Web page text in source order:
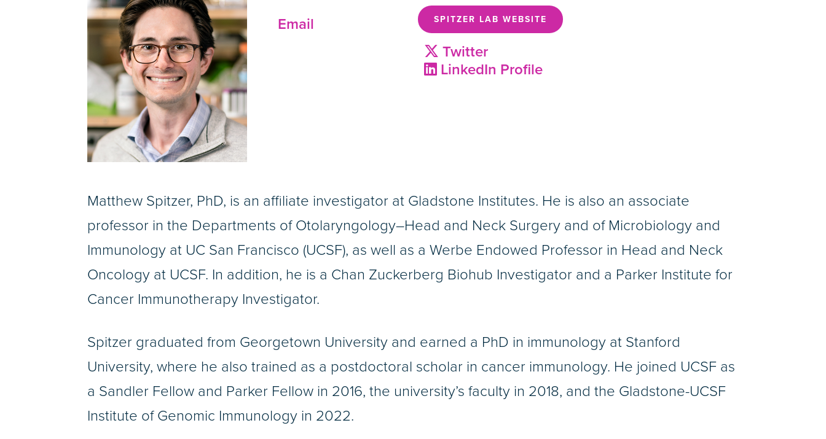
Email SPITZER LAB WEBSITE
Twitter
LinkedIn Profile
Matthew Spitzer, PhD, is an affiliate investigator at Gladstone Institutes. He is also an associate
professor in the Departments of Otolaryngology–Head and Neck Surgery and of Microbiology and
Immunology at UC San Francisco (UCSF), as well as a Werbe Endowed Professor in Head and Neck
Oncology at UCSF. In addition, he is a Chan Zuckerberg Biohub Investigator and a Parker Institute for
Cancer Immunotherapy Investigator.
Spitzer graduated from Georgetown University and earned a PhD in immunology at Stanford
University, where he also trained as a postdoctoral scholar in cancer immunology. He joined UCSF as
a Sandler Fellow and Parker Fellow in 2016, the university’s faculty in 2018, and the Gladstone-UCSF
Institute of Genomic Immunology in 2022.